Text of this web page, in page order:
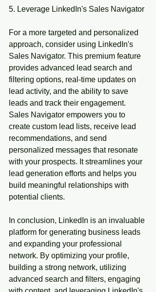
5. Leverage LinkedIn's Sales Navigator
For a more targeted and personalized
approach, consider using LinkedIn's
Sales Navigator. This premium feature
provides advanced lead search and
filtering options, real-time updates on
lead activity, and the ability to save
leads and track their engagement.
Sales Navigator empowers you to
create custom lead lists, receive lead
recommendations, and send
personalized messages that resonate
with your prospects. It streamlines your
lead generation efforts and helps you
build meaningful relationships with
potential clients.
In conclusion, LinkedIn is an invaluable
platform for generating business leads
and expanding your professional
network. By optimizing your profile,
building a strong network, utilizing
advanced search and filters, engaging